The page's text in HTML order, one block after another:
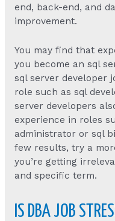
end, back-end, and
improvement.
You may find that
you become an sql
sql server developer
role such as sql
server developers
experience in roles
administrator or sql
few results, try a
you’re getting
and specific term.
IS DBA JOB